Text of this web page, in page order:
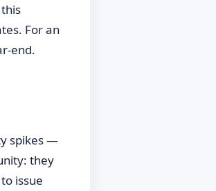
For an
end.
spikes —
they
issue